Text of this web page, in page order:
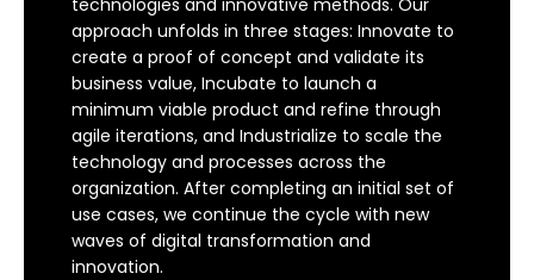
approach unfolds in three stages: Innovate to
create a proof of concept and validate its
business value, Incubate to launch a
minimum viable product and refine through
agile iterations, and Industrialize to scale the
technology and processes across the
organization. After completing an initial set of
use cases, we continue the cycle with new
waves of digital transformation and
innovation.